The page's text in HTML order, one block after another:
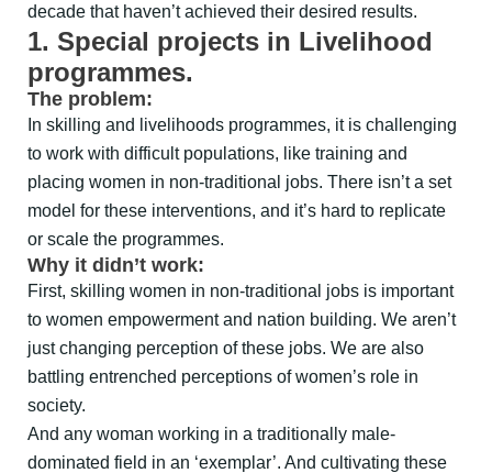
decade that haven’t achieved their desired results.
1. Special projects in Livelihood
programmes.
The problem:
In skilling and livelihoods programmes, it is challenging
to work with difficult populations, like training and
placing women in non-traditional jobs. There isn’t a set
model for these interventions, and it’s hard to replicate
or scale the programmes.
Why it didn’t work:
First, skilling women in non-traditional jobs is important
to women empowerment and nation building. We aren’t
just changing perception of these jobs. We are also
battling entrenched perceptions of women’s role in
society.
And any woman working in a traditionally male-
dominated field in an ‘exemplar’. And cultivating these